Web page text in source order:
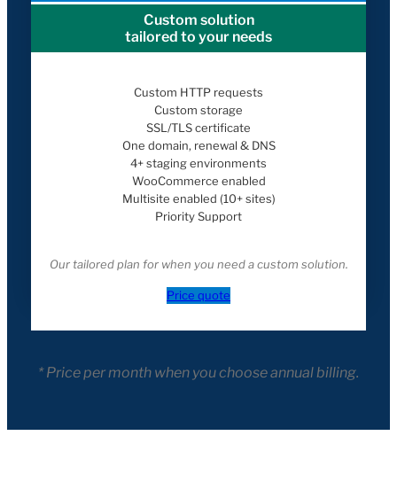
Custom solution
tailored to your needs
Custom HTTP requests
Custom storage
SSL/TLS certificate
One domain, renewal & DNS
4+ staging environments
WooCommerce enabled
Multisite enabled (10+ sites)
Priority Support
Our tailored plan for when you need a custom solution.
Price quote
* Price per month when you choose annual billing.